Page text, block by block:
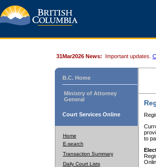
31Mar2026 News: Important updates.
B.C. Home
Ministry of Attorney
General
Court Services Online
Home
E-search
Transaction Summary
Daily Court Lists
to